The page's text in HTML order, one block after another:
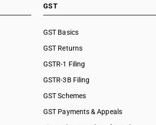
GST
GST Basics
GST Returns
GSTR-1 Filing
GSTR-3B Filing
GST Schemes
GST Payments & Appeals